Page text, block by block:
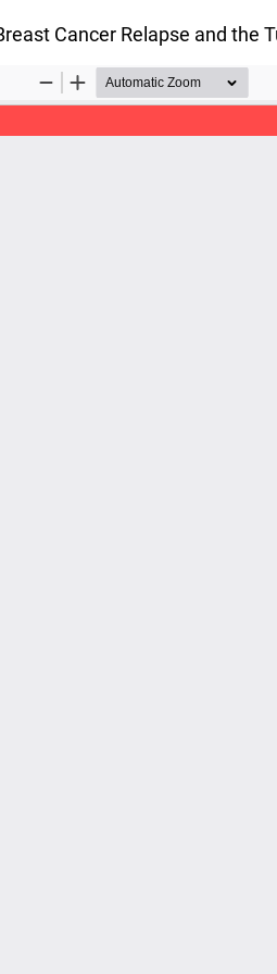
Cancer Relapse and the